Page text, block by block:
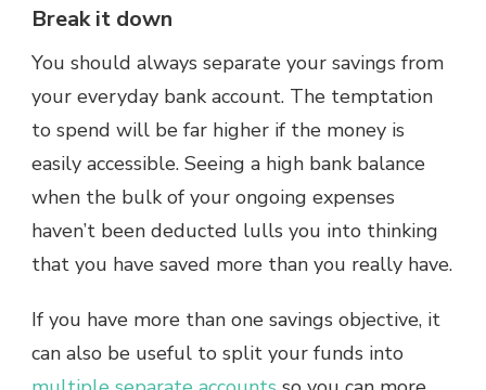
Break it down
You should always separate your savings from
your everyday bank account. The temptation
to spend will be far higher if the money is
easily accessible. Seeing a high bank balance
when the bulk of your ongoing expenses
haven’t been deducted lulls you into thinking
that you have saved more than you really have.
If you have more than one savings objective, it
can also be useful to split your funds into